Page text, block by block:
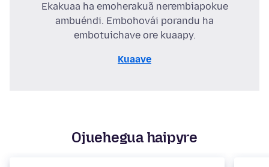
Ekakuaa ha emoherakuã nerembiapokue
ambuéndi. Embohovái porandu ha
embotuichave ore kuaapy.
Kuaave
Ojuehegua haipyre